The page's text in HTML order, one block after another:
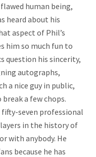
human being,
heard about his
aspect of Phil’s
him so much fun to
question his sincerity,
autographs,
a nice guy in public,
a few chops.
seven professional
in the history of
with anybody. He
because he has